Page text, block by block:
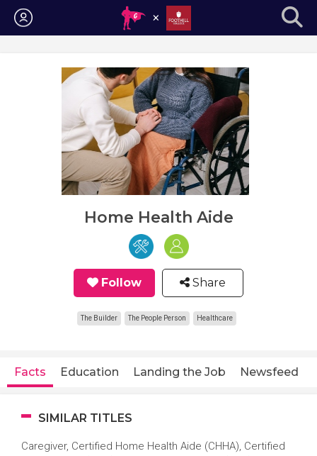
Login
Home Health Aide
Follow Share
The Builder The People Person Healthcare
Facts Education Landing the Job Newsfeed
SIMILAR TITLES
Caregiver, Certified Home Health Aide (CHHA), Certified